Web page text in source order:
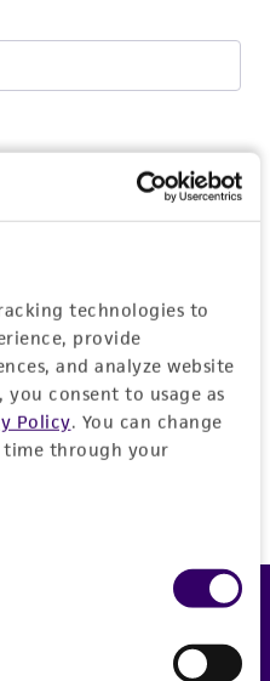
technologies to
provide
and analyze website
consent to usage as
Policy. You can change
through your
In
Create one now.
Feedback